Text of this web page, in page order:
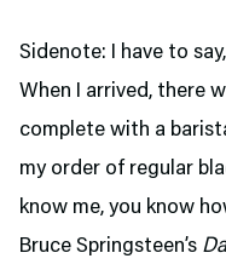
Sidenote: I have to
When I arrived, there
complete with a
my order of regular
know me, you know
Bruce Springsteen’s